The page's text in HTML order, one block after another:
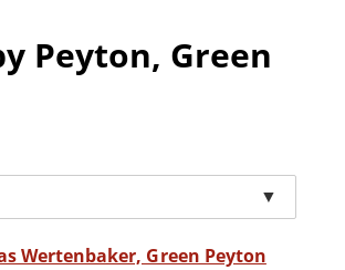
Peyton, Green
▼
Wertenbaker, Green Peyton